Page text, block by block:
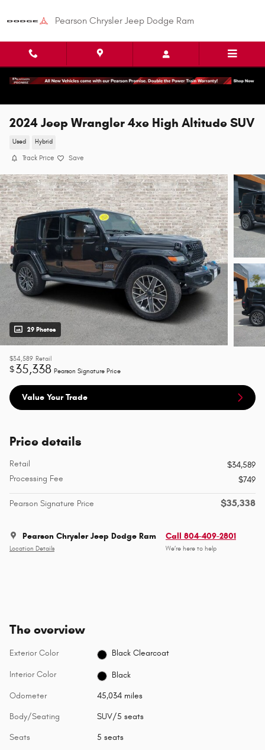
Pearson Chrysler Jeep Dodge Ram
2024 Jeep Wrangler 4xe High Altitude SUV
Used Hybrid
Track Price Save
29 Photos
$34,589 Retail
$35,338 Pearson Signature Price
Value Your Trade
Price details
Retail
$34,589
Processing Fee
$749
Pearson Signature Price $35,338
Pearson Chrysler Jeep Dodge Ram
Location Details
Call 804-409-2801
We’re here to help
The overview
Exterior Color Black Clearcoat
Interior Color Black
Odometer 45,034 miles
Body/Seating SUV/5 seats
Seats 5 seats